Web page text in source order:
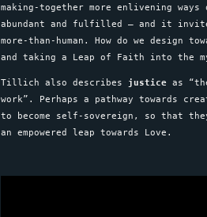
making-together more enlivening
abundant and fulfilled – and it
more-than-human. How do we
and taking a Leap of Faith into the
Tillich also describes justice as
work”. Perhaps a pathway towards
to become self-sovereign, so that
an empowered leap towards Love.